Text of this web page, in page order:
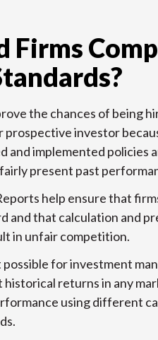
Firms
the chances of being
investor
and implemented policies
present past
help ensure that
and that calculation and
in unfair competition.
possible for investment
returns in any
using different